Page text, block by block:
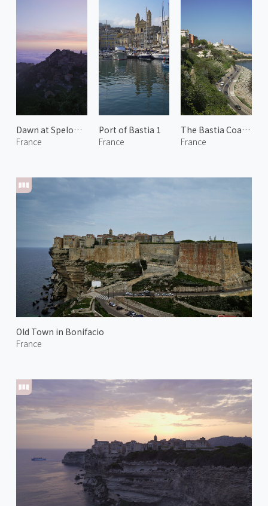
Dawn at Speloncato 1
France
Old Town in Bonifacio
France
Port of Bastia 1
France
The Bastia Coastline
France